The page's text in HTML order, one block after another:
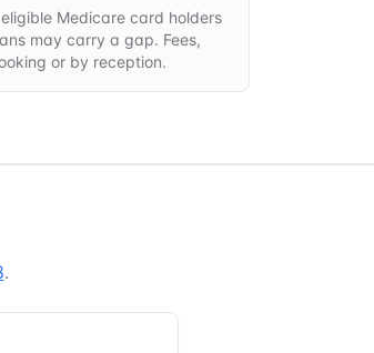
Medicare card holders
may carry a gap. Fees,
or by reception.
.